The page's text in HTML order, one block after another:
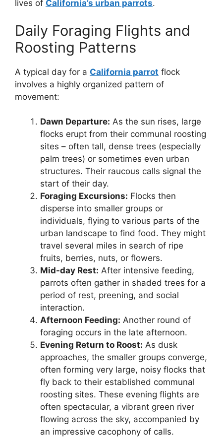
lives of California’s urban parrots.
Daily Foraging Flights and
Roosting Patterns
A typical day for a California parrot flock
involves a highly organized pattern of
movement:
Dawn Departure: As the sun rises, large
flocks erupt from their communal roosting
sites – often tall, dense trees (especially
palm trees) or sometimes even urban
structures. Their raucous calls signal the
start of their day.
Foraging Excursions: Flocks then
disperse into smaller groups or
individuals, flying to various parts of the
urban landscape to find food. They might
travel several miles in search of ripe
fruits, berries, nuts, or flowers.
Mid-day Rest: After intensive feeding,
parrots often gather in shaded trees for a
period of rest, preening, and social
interaction.
Afternoon Feeding: Another round of
foraging occurs in the late afternoon.
Evening Return to Roost: As dusk
approaches, the smaller groups converge,
often forming very large, noisy flocks that
fly back to their established communal
roosting sites. These evening flights are
often spectacular, a vibrant green river
flowing across the sky, accompanied by
an impressive cacophony of calls.